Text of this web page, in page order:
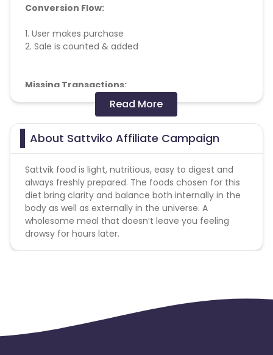
Conversion Flow:
1. User makes purchase
2. Sale is counted & added
Missing Transactions:
Please report missing transactions within 18 days
from the date of transaction.Know More
Read More
About Sattviko Affiliate Campaign
Sattvik food is light, nutritious, easy to digest and
always freshly prepared. The foods chosen for this
diet bring clarity and balance both internally in the
body as well as externally in the universe. A
wholesome meal that doesn’t leave you feeling
drowsy for hours later.